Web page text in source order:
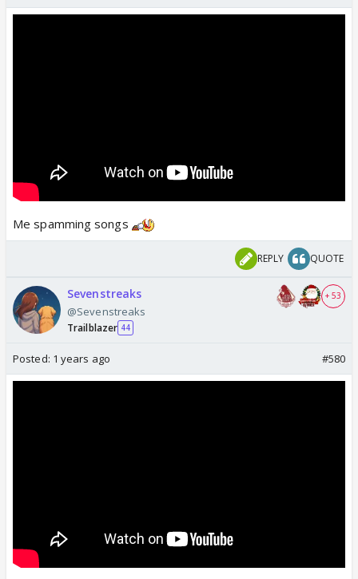
Me spamming songs
REPLY QUOTE
Sevenstreaks
@Sevenstreaks
Trailblazer 44
+ 53
Posted: 1 years ago #580